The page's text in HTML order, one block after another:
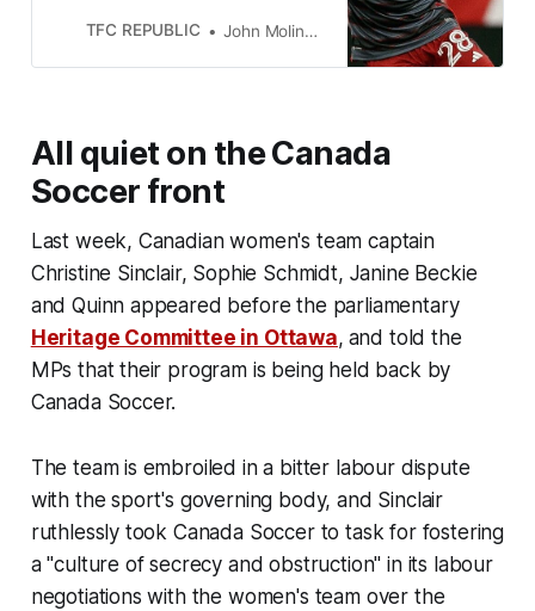
going to rebound this year.
TFC REPUBLIC John Molinaro
All quiet on the Canada
Soccer front
Last week, Canadian women's team captain
Christine Sinclair, Sophie Schmidt, Janine Beckie
and Quinn appeared before the parliamentary
Heritage Committee in Ottawa, and told the
MPs that their program is being held back by
Canada Soccer.
The team is embroiled in a bitter labour dispute
with the sport's governing body, and Sinclair
ruthlessly took Canada Soccer to task for fostering
a "culture of secrecy and obstruction" in its labour
negotiations with the women's team over the